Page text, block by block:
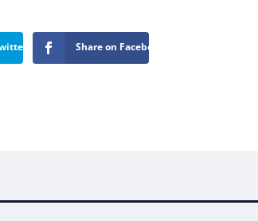
Share on Facebook